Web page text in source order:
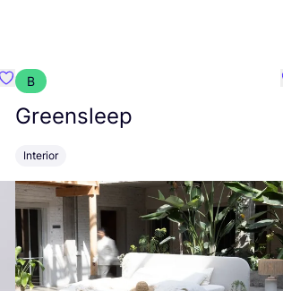
Favourite Walkiddy
B
Greensleep
Interior